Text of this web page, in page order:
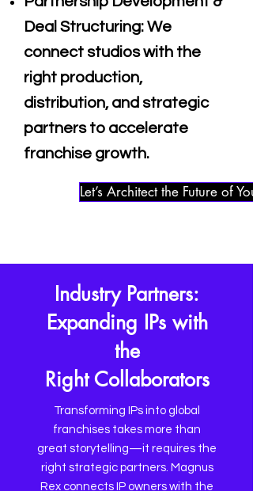
Deal Structuring: We
connect studios with the
right production,
distribution, and strategic
partners to accelerate
franchise growth.
Let’s Architect the Future of
Industry Partners:
Expanding IPs with
the
Right Collaborators
Transforming IPs into global
franchises takes more than
great storytelling—it requires the
right strategic partners. Magnus
Rex connects IP owners with the